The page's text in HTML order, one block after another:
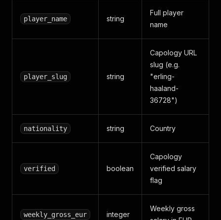
player_name string
Full player
name
player_slug string
Capology URL
slug (e.g.
"erling-
haaland-
36728")
nationality string Country
verified boolean
Capology
verified salary
flag
weekly_gross_eur integer
Weekly gross